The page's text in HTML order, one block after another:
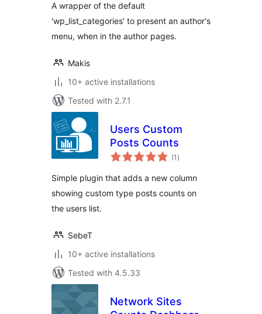
A wrapper of the default
'wp_list_categories' to present an author's
menu, when in the author pages.
Makis
10+ active installations
Tested with 2.7.1
Users Custom
Posts Counts
(1 total
ratings
)
Simple plugin that adds a new column
showing custom type posts counts on
the users list.
SebeT
10+ active installations
Tested with 4.5.33
Network Sites